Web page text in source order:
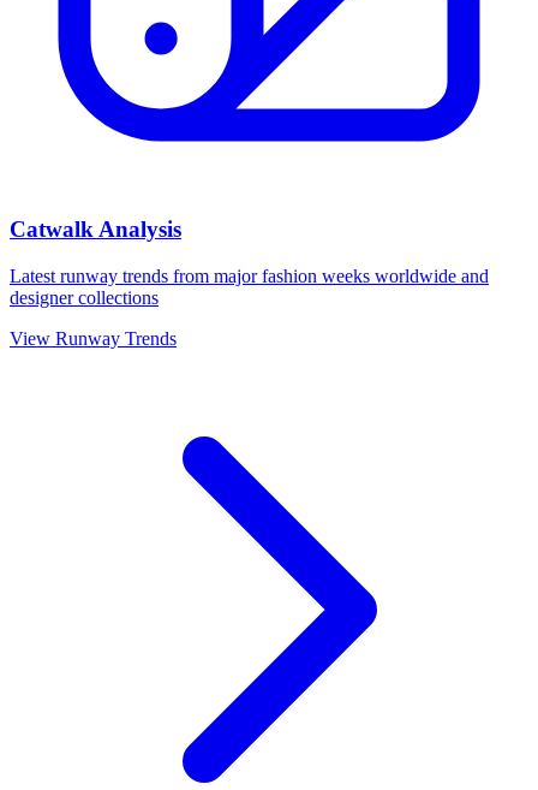
Catwalk Analysis
Latest runway trends from major fashion weeks worldwide and
designer collections
View Runway Trends